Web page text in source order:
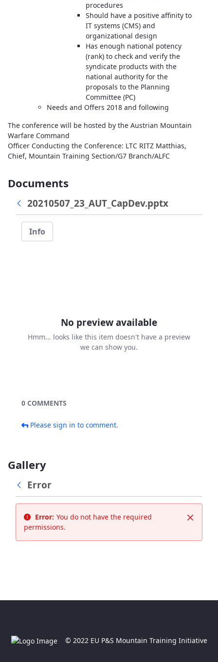
procedures
Should have a positive affinity to
IT systems (CMS) and
organizational design
Has enough national potency
(rank) to check and verify the
syndicate products with the
national authority for the
proposals to the Planning
Committee (PC)
Needs and Offers 2018 and following
The conference will be hosted by the Austrian Mountain
Warfare Command
Officer Conducting the Conference: LTC RITZ Matthias,
Chief, Mountain Training Section/G7 Branch/ALFC
Documents
20210507_23_AUT_CapDev.pptx
Info
No preview available
Hmm... looks like this item doesn't have a preview
we can show you.
0 COMMENTS
Please sign in to comment.
Gallery
Error
Close
Error: You do not have the required
permissions.
© 2022 EU P&S Mountain Training Initiative